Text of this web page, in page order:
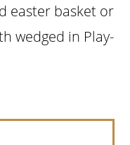
easter basket or
wedged in Play-